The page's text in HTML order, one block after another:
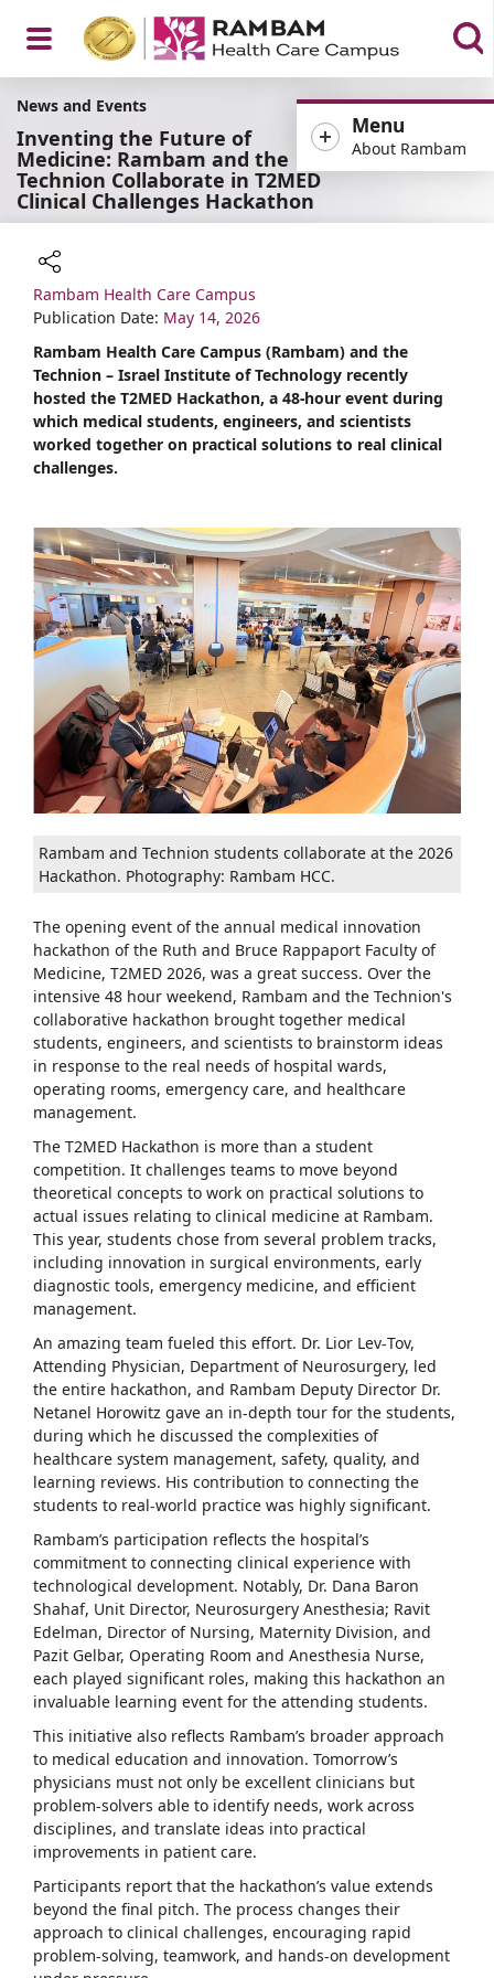
Open
Menu
Menu
About Rambam
News and Events
Inventing the Future of
Medicine: Rambam and the
Technion Collaborate in T2MED
Clinical Challenges Hackathon
Share
Rambam Health Care Campus
Publication Date: May 14, 2026
Rambam Health Care Campus (Rambam) and the
Technion – Israel Institute of Technology recently
hosted the T2MED Hackathon, a 48-hour event during
which medical students, engineers, and scientists
worked together on practical solutions to real clinical
challenges.
Rambam and Technion students collaborate at the 2026
Hackathon. Photography: Rambam HCC.
The opening event of the annual medical innovation
hackathon of the Ruth and Bruce Rappaport Faculty of
Medicine, T2MED 2026, was a great success. Over the
intensive 48 hour weekend, Rambam and the Technion's
collaborative hackathon brought together medical
students, engineers, and scientists to brainstorm ideas
in response to the real needs of hospital wards,
operating rooms, emergency care, and healthcare
management.
The T2MED Hackathon is more than a student
competition. It challenges teams to move beyond
theoretical concepts to work on practical solutions to
actual issues relating to clinical medicine at Rambam.
This year, students chose from several problem tracks,
including innovation in surgical environments, early
diagnostic tools, emergency medicine, and efficient
management.
An amazing team fueled this effort. Dr. Lior Lev-Tov,
Attending Physician, Department of Neurosurgery, led
the entire hackathon, and Rambam Deputy Director Dr.
Netanel Horowitz gave an in-depth tour for the students,
during which he discussed the complexities of
healthcare system management, safety, quality, and
learning reviews. His contribution to connecting the
students to real-world practice was highly significant.
Rambam’s participation reflects the hospital’s
commitment to connecting clinical experience with
technological development. Notably, Dr. Dana Baron
Shahaf, Unit Director, Neurosurgery Anesthesia; Ravit
Edelman, Director of Nursing, Maternity Division, and
Pazit Gelbar, Operating Room and Anesthesia Nurse,
each played significant roles, making this hackathon an
invaluable learning event for the attending students.
This initiative also reflects Rambam’s broader approach
to medical education and innovation. Tomorrow’s
physicians must not only be excellent clinicians but
problem-solvers able to identify needs, work across
disciplines, and translate ideas into practical
improvements in patient care.
Participants report that the hackathon’s value extends
beyond the final pitch. The process changes their
approach to clinical challenges, encouraging rapid
problem-solving, teamwork, and hands-on development